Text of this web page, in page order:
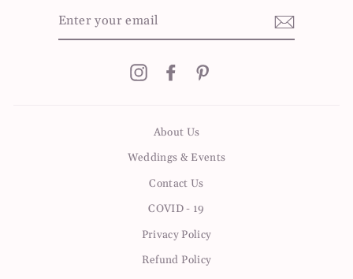
InstagramFacebook
About Us
Weddings & Events
Contact Us
COVID - 19
Privacy Policy
Refund Policy